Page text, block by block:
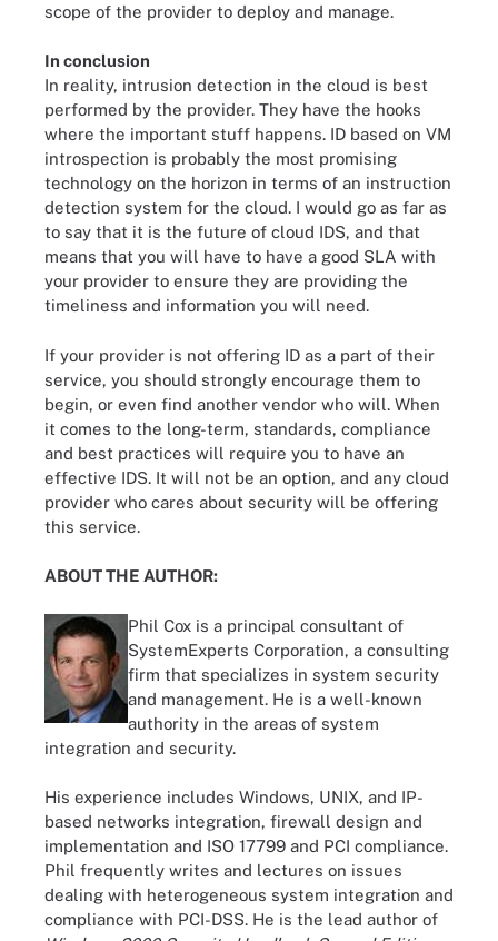
scope of the provider to deploy and manage.
In conclusion
In reality, intrusion detection in the cloud is best
performed by the provider. They have the hooks
where the important stuff happens. ID based on VM
introspection is probably the most promising
technology on the horizon in terms of an instruction
detection system for the cloud. I would go as far as
to say that it is the future of cloud IDS, and that
means that you will have to have a good SLA with
your provider to ensure they are providing the
timeliness and information you will need.
If your provider is not offering ID as a part of their
service, you should strongly encourage them to
begin, or even find another vendor who will. When
it comes to the long-term, standards, compliance
and best practices will require you to have an
effective IDS. It will not be an option, and any cloud
provider who cares about security will be offering
this service.
ABOUT THE AUTHOR:
Phil Cox is a principal consultant of
SystemExperts Corporation, a consulting
firm that specializes in system security
and management. He is a well-known
authority in the areas of system
integration and security.
His experience includes Windows, UNIX, and IP-
based networks integration, firewall design and
implementation and ISO 17799 and PCI compliance.
Phil frequently writes and lectures on issues
dealing with heterogeneous system integration and
compliance with PCI-DSS. He is the lead author of